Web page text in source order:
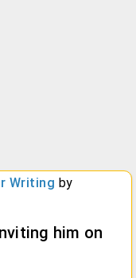
Writing by
him on